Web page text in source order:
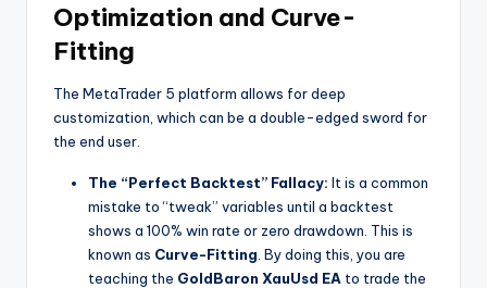
Optimization and Curve-
Fitting
The MetaTrader 5 platform allows for deep
customization, which can be a double-edged sword for
the end user.
The “Perfect Backtest” Fallacy: It is a common
mistake to “tweak” variables until a backtest
shows a 100% win rate or zero drawdown. This is
known as Curve-Fitting . By doing this, you are
teaching the GoldBaron XauUsd EA to trade the